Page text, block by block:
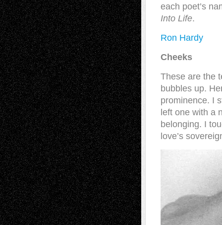
each poet’s
Into Life.
Ron Hardy
Cheeks
These are the
bubbles up.
prominence. I
left one with a
belonging. I
love’s